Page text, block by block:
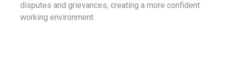
disputes and grievances, creating a more confident
working environment.